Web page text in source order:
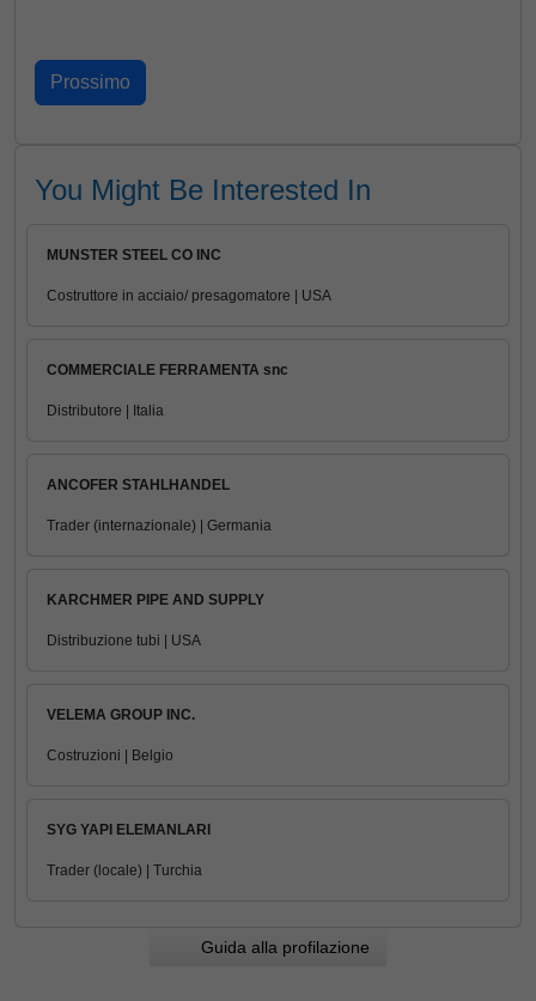
You Might Be Interested In
MUNSTER STEEL CO INC
Costruttore in acciaio/ presagomatore | USA
COMMERCIALE FERRAMENTA snc
Distributore | Italia
ANCOFER STAHLHANDEL
Trader (internazionale) | Germania
KARCHMER PIPE AND SUPPLY
Distribuzione tubi | USA
VELEMA GROUP INC.
Costruzioni | Belgio
SYG YAPI ELEMANLARI
Trader (locale) | Turchia
Guida alla profilazione